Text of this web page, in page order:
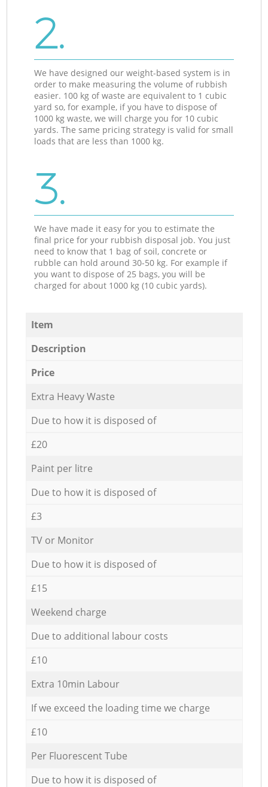
2.
We have designed our weight-based system is in
order to make measuring the volume of rubbish
easier. 100 kg of waste are equivalent to 1 cubic
yard so, for example, if you have to dispose of
1000 kg waste, we will charge you for 10 cubic
yards. The same pricing strategy is valid for small
loads that are less than 1000 kg.
3.
We have made it easy for you to estimate the
final price for your rubbish disposal job. You just
need to know that 1 bag of soil, concrete or
rubble can hold around 30-50 kg. For example if
you want to dispose of 25 bags, you will be
charged for about 1000 kg (10 cubic yards).
Item
Description
Price
Extra Heavy Waste
Due to how it is disposed of
£20
Paint per litre
Due to how it is disposed of
£3
TV or Monitor
Due to how it is disposed of
£15
Weekend charge
Due to additional labour costs
£10
Extra 10min Labour
If we exceed the loading time we charge
£10
Per Fluorescent Tube
Due to how it is disposed of